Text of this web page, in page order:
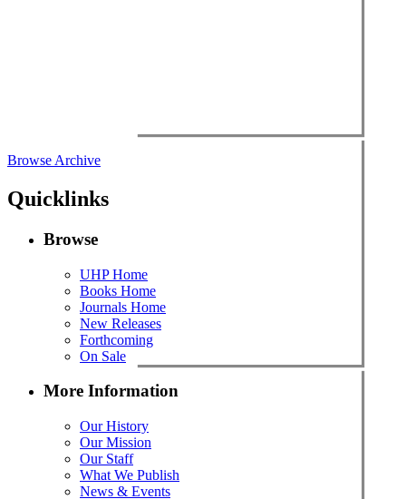
Browse Archive
Quicklinks
Browse
UHP Home
Books Home
Journals Home
New Releases
Forthcoming
On Sale
More Information
Our History
Our Mission
Our Staff
What We Publish
News & Events